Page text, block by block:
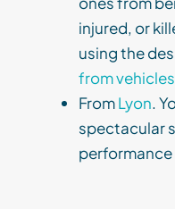
injured, or
using the
from vehicles
FromLyon.
spectacular
performance